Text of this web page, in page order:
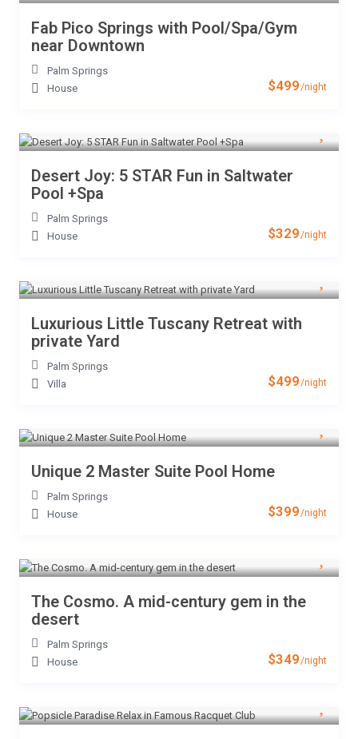
$499/night
Fab Pico Springs with Pool/Spa/Gym
near Downtown
Palm Springs
House
$329/night
Desert Joy: 5 STAR Fun in Saltwater
Pool +Spa
Palm Springs
House
$499/night
Luxurious Little Tuscany Retreat with
private Yard
Palm Springs
Villa
$399/night
Unique 2 Master Suite Pool Home
Palm Springs
House
$349/night
The Cosmo. A mid-century gem in the
desert
Palm Springs
House